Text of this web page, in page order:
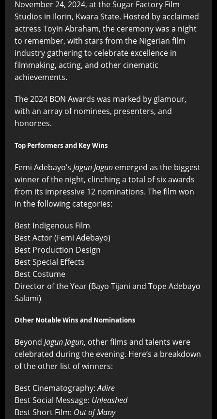
November 24, 2024, at the Sugar Factory Film
Studios in Ilorin, Kwara State. Hosted by acclaimed
actress Toyin Abraham, the ceremony was a night
to remember, with stars from the Nigerian film
industry gathering to celebrate excellence in
filmmaking, acting, and other cinematic
achievements.
The 2024 BON Awards was marked by glamour,
with an array of nominees, presenters, and
honorees.
Top Performers and Key Wins
Femi Adebayo’s Jagun Jagun emerged as the biggest
winner of the night, clinching a total of six awards
from its impressive 12 nominations. The film won
in the following categories:
Best Indigenous Film
Best Actor (Femi Adebayo)
Best Production Design
Best Special Effects
Best Costume
Director of the Year (Bayo Tijani and Tope Adebayo
Salami)
Other Notable Wins and Nominations
Beyond Jagun Jagun, other films and talents were
celebrated during the evening. Here’s a breakdown
of the other list of winners:
Best Cinematography:Adire
Best Social Message: Unleashed
Best Short Film: Out of Many